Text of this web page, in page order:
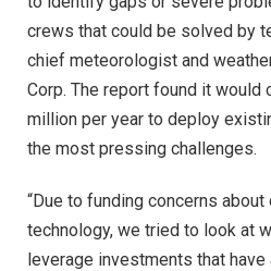
crews that could be solved by
chief meteorologist and
Corp. The report found it
million per year to deploy
the most pressing challenges.
“Due to funding concerns
technology, we tried to look at
leverage investments that have